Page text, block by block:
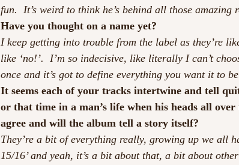
fun.  It’s weird to think he’s behind all those
Have you thought on a name yet?
I keep getting into trouble from the label as they’re
like ‘no!’.  I’m so indecisive, like literally I can’t
once and it’s got to define everything you want it to
It seems each of your tracks intertwine and tell
or that time in a man’s life when his heads all over
agree and will the album tell a story itself?
They’re a bit of everything really, growing up we all
15/16’ and yeah, it’s a bit about that, a bit about